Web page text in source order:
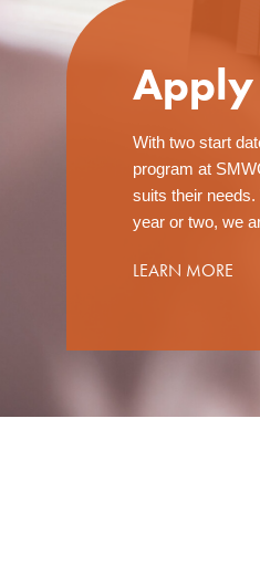
With two start
program at
suits their
year or two, we
LEARN MORE